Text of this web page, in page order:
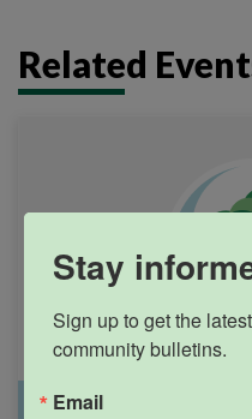
Related
Office Closure
Stay
Sign up to get the
community bulletins.
Email